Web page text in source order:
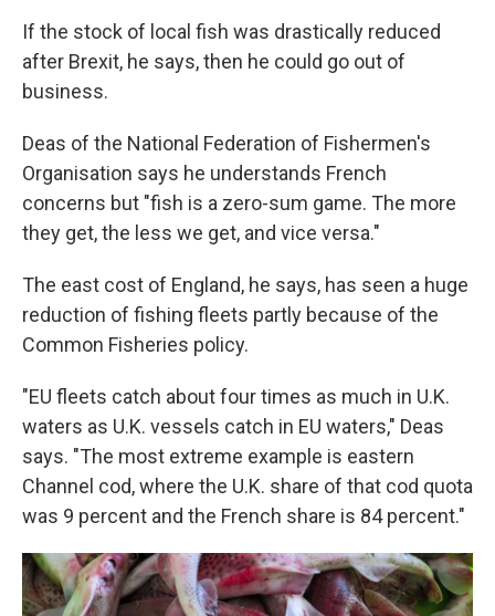
If the stock of local fish was drastically reduced
after Brexit, he says, then he could go out of
business.
Deas of the National Federation of Fishermen's
Organisation says he understands French
concerns but "fish is a zero-sum game. The more
they get, the less we get, and vice versa."
The east cost of England, he says, has seen a huge
reduction of fishing fleets partly because of the
Common Fisheries policy.
"EU fleets catch about four times as much in U.K.
waters as U.K. vessels catch in EU waters," Deas
says. "The most extreme example is eastern
Channel cod, where the U.K. share of that cod quota
was 9 percent and the French share is 84 percent."